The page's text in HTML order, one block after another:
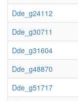
Dde_g24112
Dde_g30711
Dde_g31604
Dde_g48870
Dde_g51717